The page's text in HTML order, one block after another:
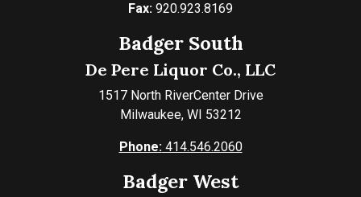
Fax: 920.923.8169
Badger South
De Pere Liquor Co., LLC
1517 North RiverCenter Drive
Milwaukee, WI 53212
Phone:414.546.2060
Badger West